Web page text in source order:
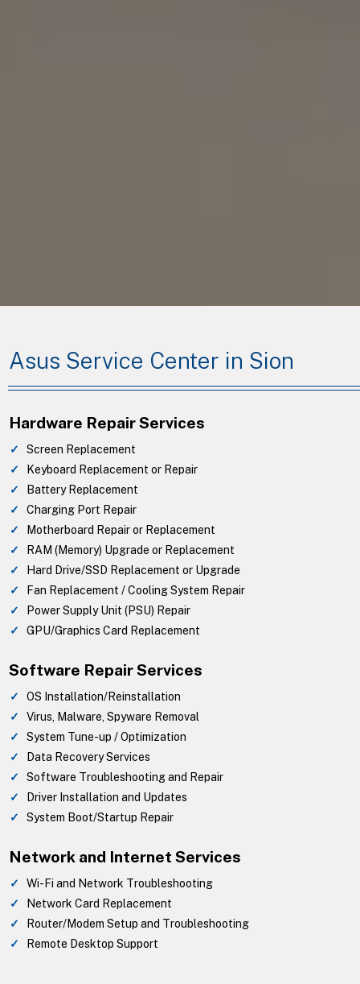
Asus Service Center in Sion
Hardware Repair Services
Screen Replacement
Keyboard Replacement or Repair
Battery Replacement
Charging Port Repair
Motherboard Repair or Replacement
RAM (Memory) Upgrade or Replacement
Hard Drive/SSD Replacement or Upgrade
Fan Replacement / Cooling System Repair
Power Supply Unit (PSU) Repair
GPU/Graphics Card Replacement
Software Repair Services
OS Installation/Reinstallation
Virus, Malware, Spyware Removal
System Tune-up / Optimization
Data Recovery Services
Software Troubleshooting and Repair
Driver Installation and Updates
System Boot/Startup Repair
Network and Internet Services
Wi-Fi and Network Troubleshooting
Network Card Replacement
Router/Modem Setup and Troubleshooting
Remote Desktop Support